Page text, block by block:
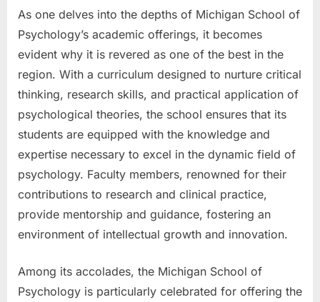
As one delves into the depths of Michigan School of
Psychology’s academic offerings, it becomes
evident why it is revered as one of the best in the
region. With a curriculum designed to nurture critical
thinking, research skills, and practical application of
psychological theories, the school ensures that its
students are equipped with the knowledge and
expertise necessary to excel in the dynamic field of
psychology. Faculty members, renowned for their
contributions to research and clinical practice,
provide mentorship and guidance, fostering an
environment of intellectual growth and innovation.
Among its accolades, the Michigan School of
Psychology is particularly celebrated for offering the